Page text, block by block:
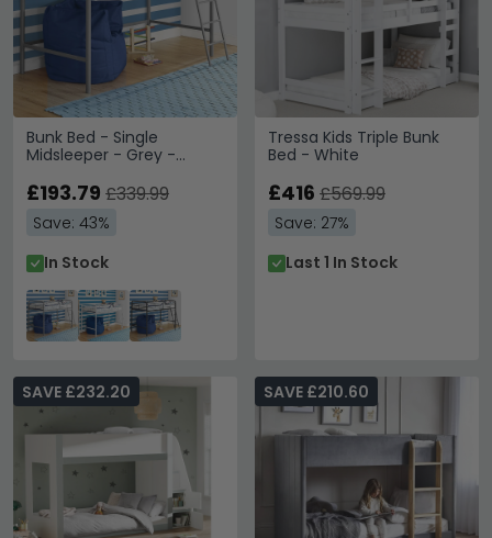
Bunk Bed - Single
Midsleeper - Grey -
£193.79 £339.99
Save: 43%
In Stock
Tressa Kids Triple Bunk
Bed - White
£416 £569.99
Save: 27%
Last 1 In Stock
SAVE £232.20 SAVE £210.60